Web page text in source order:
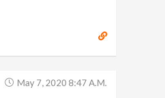
May 7, 2020 8:47 A.m.